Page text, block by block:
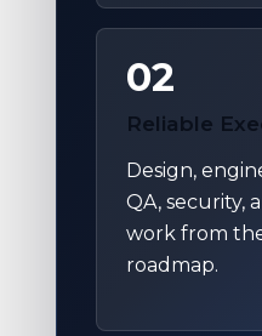
02
Reliable
Design,
QA, security,
work from
roadmap.